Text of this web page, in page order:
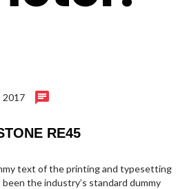
2017
RE45
text of the printing and typesetting
the industry’s standard dummy